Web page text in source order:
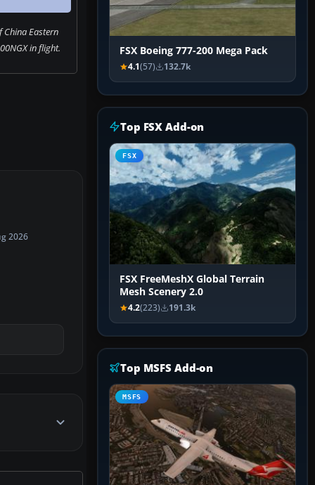
China Eastern
in flight.
2026
FSX Boeing 777-200 Mega Pack
4.1(57) 132.7k
Top FSX Add-on
FSX
FSX FreeMeshX Global Terrain
Mesh Scenery 2.0
4.2(223) 191.3k
Top MSFS Add-on
MSFS